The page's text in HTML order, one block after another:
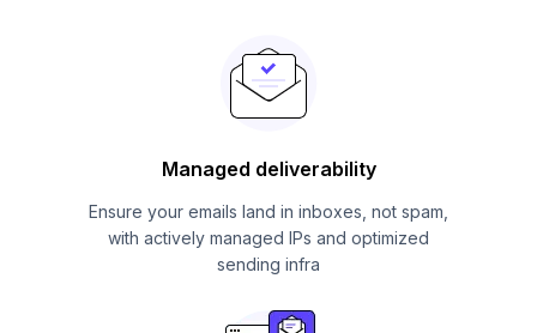
Managed deliverability
Ensure your emails land in inboxes, not spam,
with actively managed IPs and optimized
sending infra